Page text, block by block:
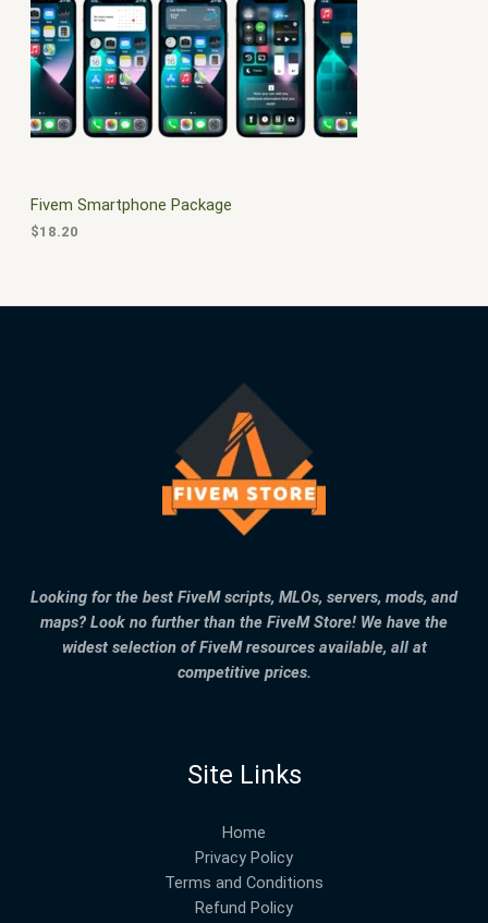
S
A
L
$
3
0
0
0
.
0
0
.
Fivem Smartphone Package
$18.20
Looking for the best FiveM scripts, MLOs, servers, mods, and
maps? Look no further than the FiveM Store! We have the
widest selection of FiveM resources available, all at
competitive prices.
Site Links
Home
Privacy Policy
Terms and Conditions
Refund Policy